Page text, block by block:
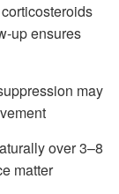
up ensures
may
over 3–8
matter